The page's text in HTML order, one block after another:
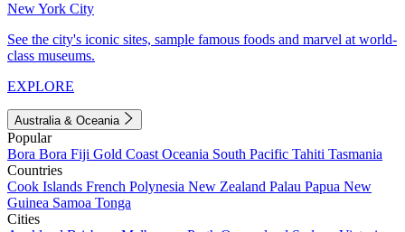
New York City
See the city's iconic sites, sample famous foods and marvel at world-
class museums.
EXPLORE
Australia & Oceania
Popular
Bora Bora Fiji Gold Coast Oceania South Pacific Tahiti Tasmania
Countries
Cook Islands French Polynesia New Zealand Palau Papua New
Guinea Samoa Tonga
Cities